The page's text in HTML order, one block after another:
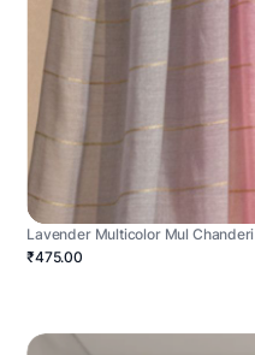
Lavender Multicolor Mul
₹475.00